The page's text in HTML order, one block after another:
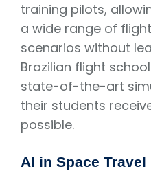
training pilots,
a wide range of
scenarios without
Brazilian flight
state-of-the-art
their students
possible.
AI in Space Travel